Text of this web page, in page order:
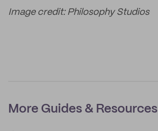
Image credit: Philosophy Studios
More Guides & Resources